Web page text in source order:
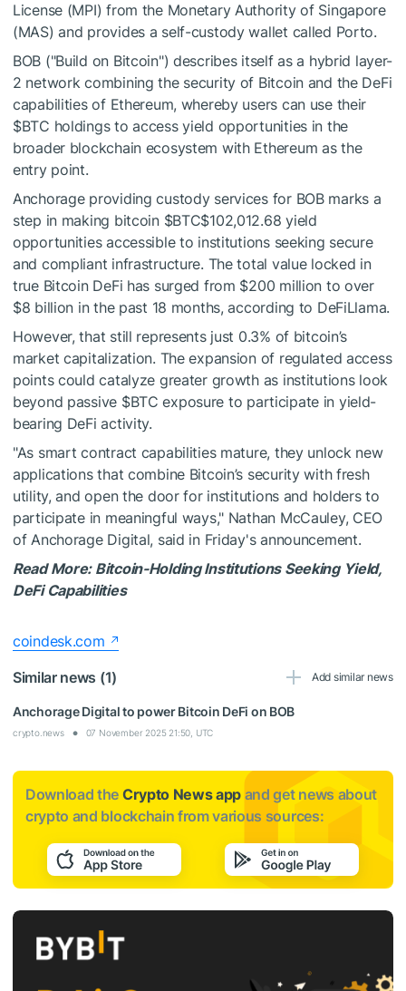
License (MPI) from the Monetary Authority of Singapore
(MAS) and provides a self-custody wallet called Porto.
BOB ("Build on Bitcoin") describes itself as a hybrid layer-
2 network combining the security of Bitcoin and the DeFi
capabilities of Ethereum, whereby users can use their
$BTC holdings to access yield opportunities in the
broader blockchain ecosystem with Ethereum as the
entry point.
Anchorage providing custody services for BOB marks a
step in making bitcoin $BTC$102,012.68 yield
opportunities accessible to institutions seeking secure
and compliant infrastructure. The total value locked in
true Bitcoin DeFi has surged from $200 million to over
$8 billion in the past 18 months, according to DeFiLlama.
However, that still represents just 0.3% of bitcoin’s
market capitalization. The expansion of regulated access
points could catalyze greater growth as institutions look
beyond passive $BTC exposure to participate in yield-
bearing DeFi activity.
"As smart contract capabilities mature, they unlock new
applications that combine Bitcoin’s security with fresh
utility, and open the door for institutions and holders to
participate in meaningful ways," Nathan McCauley, CEO
of Anchorage Digital, said in Friday's announcement.
Read More: Bitcoin-Holding Institutions Seeking Yield,
DeFi Capabilities
coindesk.com
Similar news (1)
Add similar news
Anchorage Digital to power Bitcoin DeFi on BOB
crypto.news 07 November 2025 21:50, UTC
Download the Crypto News app and get news about
crypto and blockchain from various sources: